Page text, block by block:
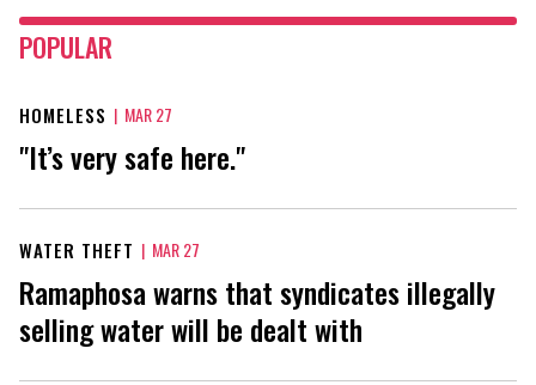
POPULAR
HOMELESS | MAR 27
"It’s very safe here."
WATER THEFT | MAR 27
Ramaphosa warns that syndicates illegally
selling water will be dealt with